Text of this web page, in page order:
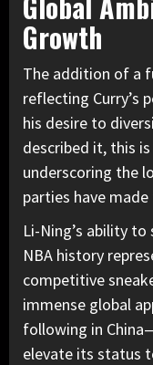
Growth
The addition of a
reflecting Curry’s
his desire to
described it, this
underscoring the
parties have
Li-Ning’s ability
NBA history
competitive
immense global
following in
elevate its status